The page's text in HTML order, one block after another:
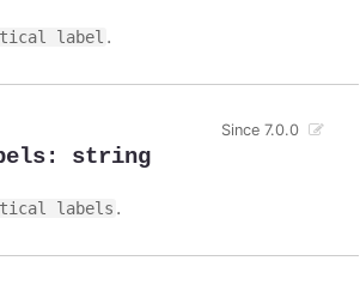
label .
: string
Since 7.0.0
labels .